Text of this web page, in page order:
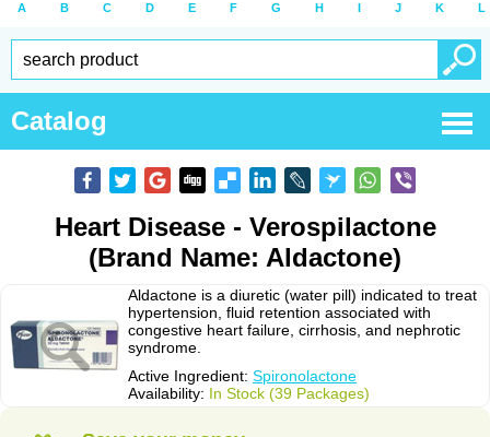
A B C D E F G H I J K L
Catalog
Heart Disease - Verospilactone
(Brand Name: Aldactone)
Aldactone is a diuretic (water pill) indicated to treat
hypertension, fluid retention associated with
congestive heart failure, cirrhosis, and nephrotic
syndrome.
Active Ingredient: Spironolactone
Availability: In Stock (39 Packages)